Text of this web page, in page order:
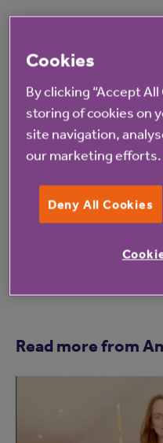
For inspiration look at
our residents and
moving.
For more information
clickhere.
Read more from
Cookies
By clicking “Accept
storing of cookies on
site navigation,
our marketing efforts.
Deny All Cookies